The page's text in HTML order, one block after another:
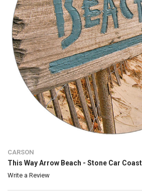
CARSON
This Way Arrow Beach - Stone Car
Write a Review